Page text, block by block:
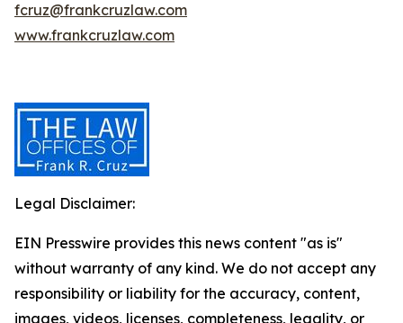
fcruz@frankcruzlaw.com
www.frankcruzlaw.com
Legal Disclaimer:
EIN Presswire provides this news content "as is"
without warranty of any kind. We do not accept any
responsibility or liability for the accuracy, content,
images, videos, licenses, completeness, legality, or